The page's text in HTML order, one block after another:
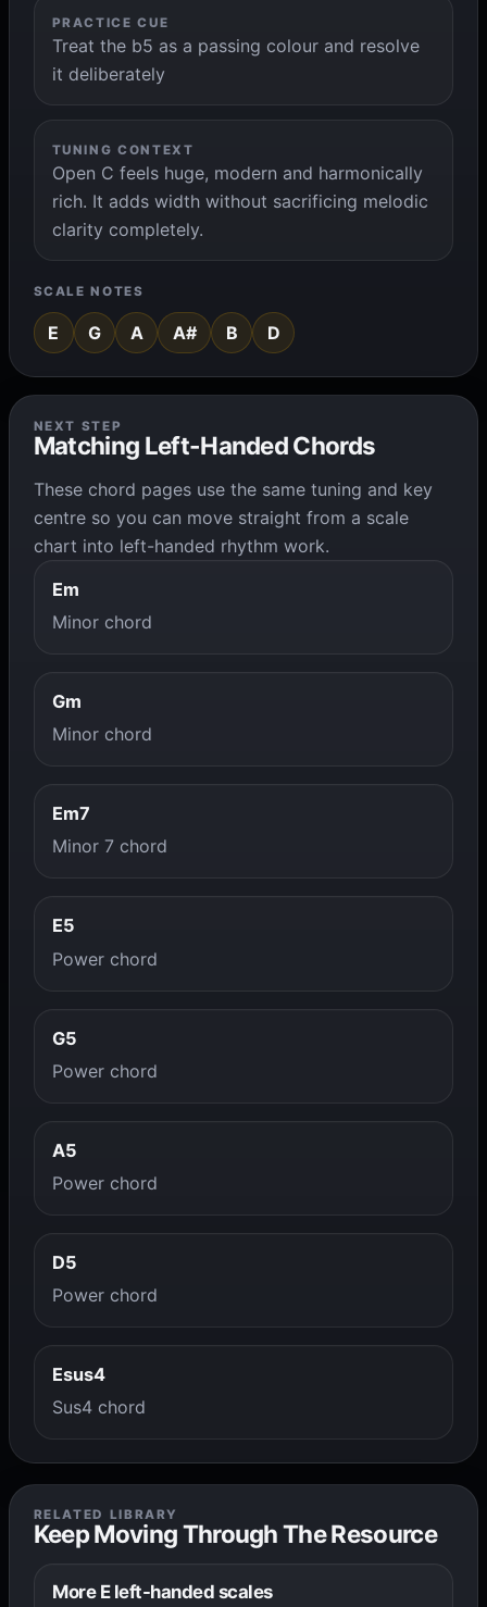
PRACTICE CUE
Treat the b5 as a passing colour and resolve
it deliberately
TUNING CONTEXT
Open C feels huge, modern and harmonically
rich. It adds width without sacrificing melodic
clarity completely.
SCALE NOTES
E G A A# B D
NEXT STEP
Matching Left-Handed Chords
These chord pages use the same tuning and key
centre so you can move straight from a scale
chart into left-handed rhythm work.
Em
Minor chord
Gm
Minor chord
Em7
Minor 7 chord
E5
Power chord
G5
Power chord
A5
Power chord
D5
Power chord
Esus4
Sus4 chord
RELATED LIBRARY
Keep Moving Through The Resource
More E left-handed scales